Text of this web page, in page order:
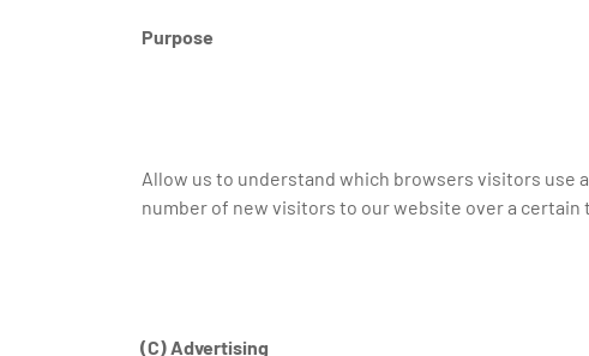
Purpose
Allow us to understand which browsers visitors use
number of new visitors to our website over a certain
(C) Advertising